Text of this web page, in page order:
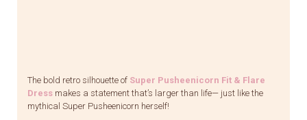
The bold retro silhouette of Super Pusheenicorn Fit & Flare
Dress makes a statement that’s larger than life— just like the
mythical Super Pusheenicorn herself!